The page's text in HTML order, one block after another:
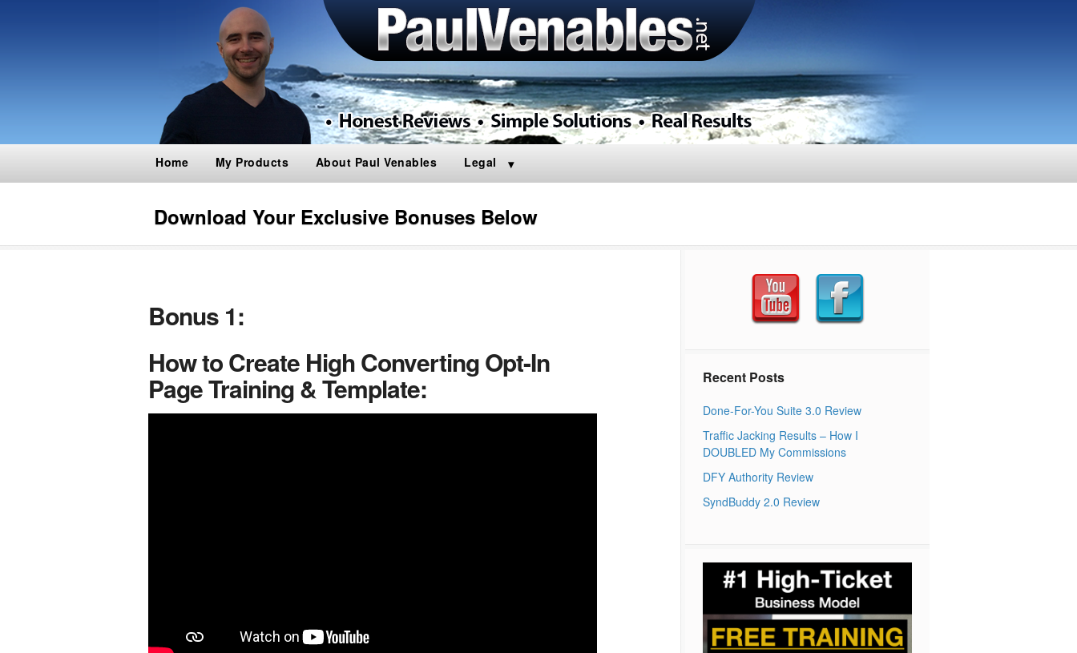
Home My Products About Paul Venables Legal
Download Your Exclusive Bonuses Below
Bonus 1:
How to Create High Converting Opt-In
Page Training & Template: Recent Posts
Done-For-You Suite 3.0 Review
Traffic Jacking Results – How I
DOUBLED My Commissions
DFY Authority Review
SyndBuddy 2.0 Review